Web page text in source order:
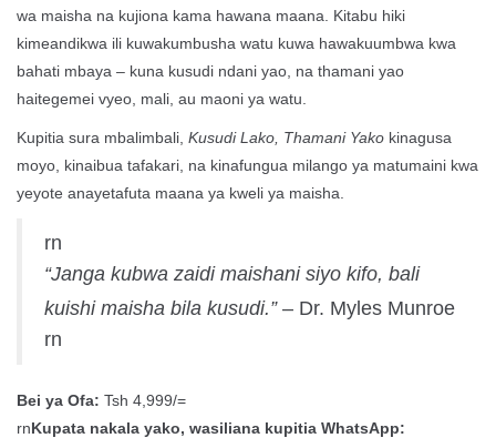
wa maisha na kujiona kama hawana maana. Kitabu hiki
kimeandikwa ili kuwakumbusha watu kuwa hawakuumbwa kwa
bahati mbaya – kuna kusudi ndani yao, na thamani yao
haitegemei vyeo, mali, au maoni ya watu.
Kupitia sura mbalimbali, Kusudi Lako, Thamani Yako kinagusa
moyo, kinaibua tafakari, na kinafungua milango ya matumaini kwa
yeyote anayetafuta maana ya kweli ya maisha.
rn
“Janga kubwa zaidi maishani siyo kifo, bali
kuishi maisha bila kusudi.”– Dr. Myles Munroe
rn
Bei ya Ofa: Tsh 4,999/=
rnKupata nakala yako, wasiliana kupitia WhatsApp: